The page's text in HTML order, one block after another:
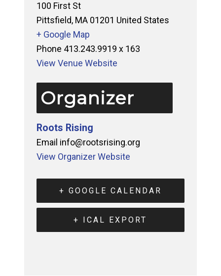
100 First St
Pittsfield, MA 01201 United States
+ Google Map
Phone 413.243.9919 x 163
View Venue Website
Organizer
Roots Rising
Email info@rootsrising.org
View Organizer Website
+ GOOGLE CALENDAR
+ ICAL EXPORT